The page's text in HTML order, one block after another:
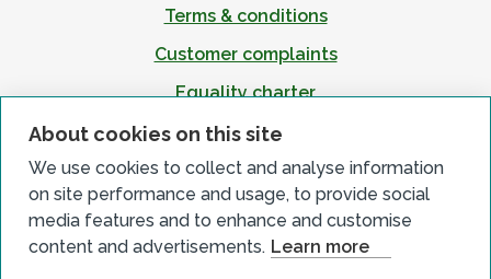
About cookies on this site
We use cookies to collect and analyse information
on site performance and usage, to provide social
media features and to enhance and customise
content and advertisements. Learn more
Terms & conditions
Customer complaints
Equality charter
Accessibility